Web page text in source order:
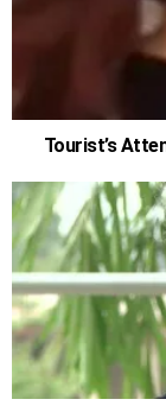
Tourist’s